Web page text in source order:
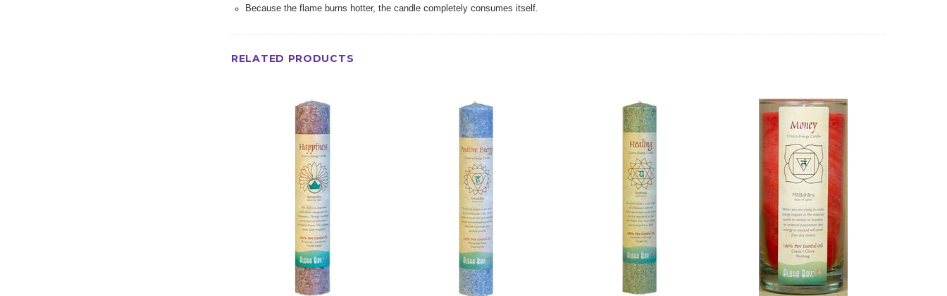
Because the flame burns hotter, the candle completely consumes itself.
RELATED PRODUCTS